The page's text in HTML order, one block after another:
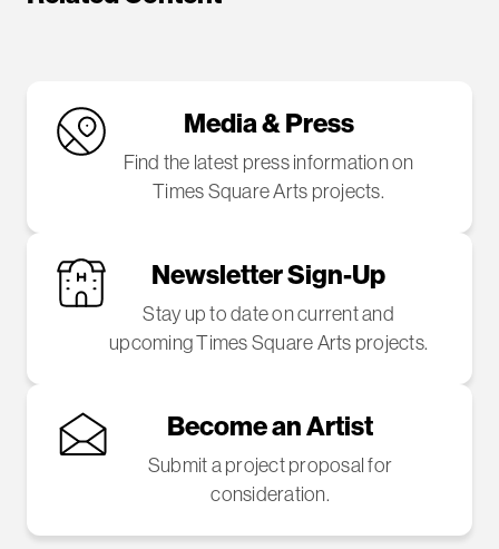
Media & Press
Find the latest press information on
Times Square Arts projects.
Newsletter Sign-Up
Stay up to date on current and
upcoming Times Square Arts projects.
Become an Artist
Submit a project proposal for
consideration.